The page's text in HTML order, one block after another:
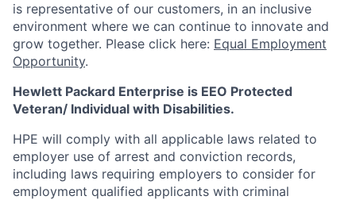
is representative of our customers, in an inclusive
environment where we can continue to innovate and
grow together. Please click here: Equal Employment
Opportunity.
Hewlett Packard Enterprise is EEO Protected
Veteran/ Individual with Disabilities.
HPE will comply with all applicable laws related to
employer use of arrest and conviction records,
including laws requiring employers to consider for
employment qualified applicants with criminal